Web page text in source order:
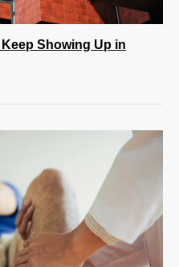
Showing Up in